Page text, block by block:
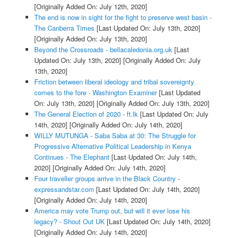
[Originally Added On: July 12th, 2020]
The end is now in sight for the fight to preserve west basin -
The Canberra Times [Last Updated On: July 13th, 2020]
[Originally Added On: July 13th, 2020]
Beyond the Crossroads - bellacaledonia.org.uk[Last
Updated On: July 13th, 2020] [Originally Added On: July
13th, 2020]
Friction between liberal ideology and tribal sovereignty
comes to the fore - Washington Examiner[Last Updated
On: July 13th, 2020] [Originally Added On: July 13th, 2020]
The General Election of 2020 - ft.lk[Last Updated On: July
14th, 2020] [Originally Added On: July 14th, 2020]
WILLY MUTUNGA - Saba Saba at 30: The Struggle for
Progressive Alternative Political Leadership in Kenya
Continues - The Elephant[Last Updated On: July 14th,
2020] [Originally Added On: July 14th, 2020]
Four traveller groups arrive in the Black Country -
expressandstar.com [Last Updated On: July 14th, 2020]
[Originally Added On: July 14th, 2020]
America may vote Trump out, but will it ever lose his
legacy? - Shout Out UK[Last Updated On: July 14th, 2020]
[Originally Added On: July 14th, 2020]